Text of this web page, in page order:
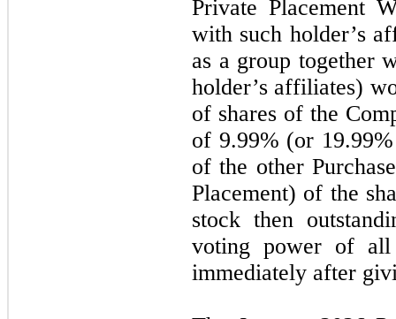
Private Placement
with such holder’s
as a group together
holder’s affiliates)
of shares of the
of 9.99% (or
of the other
Placement) of the
stock then
voting power of all
immediately after